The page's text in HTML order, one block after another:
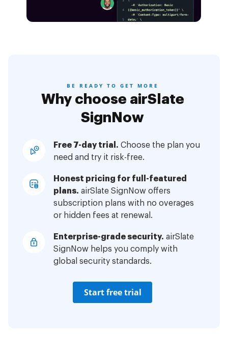
BE READY TO GET MORE
Why choose airSlate
SignNow
Free 7-day trial. Choose the plan you
need and try it risk-free.
Honest pricing for full-featured
plans. airSlate SignNow offers
subscription plans with no overages
or hidden fees at renewal.
Enterprise-grade security. airSlate
SignNow helps you comply with
global security standards.
Start free trial